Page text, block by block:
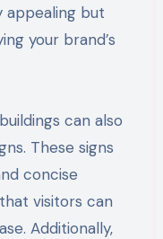
appealing but
your brand’s
can also
These signs
concise
visitors can
Additionally,